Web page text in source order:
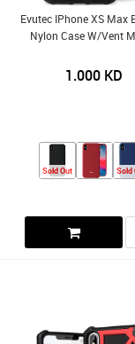
Evutec IPhone XS Max
Nylon Case W/Vent
1.000 KD
Sold Out Sold